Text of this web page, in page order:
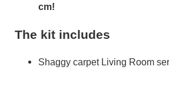
cm!
The kit includes
Shaggy carpet Living Room